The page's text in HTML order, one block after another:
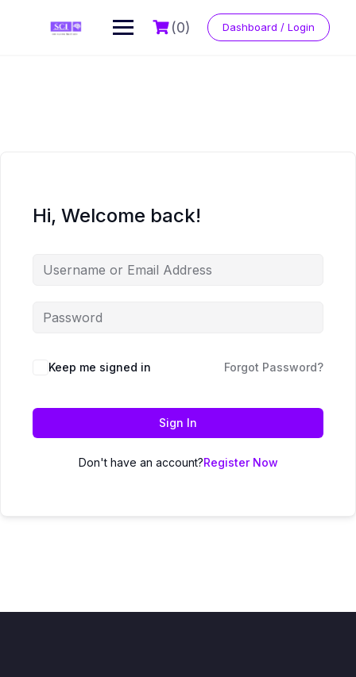
(0) Dashboard / Login
Hi, Welcome back!
Keep me signed in Forgot Password?
Sign In
Don't have an account?Register Now